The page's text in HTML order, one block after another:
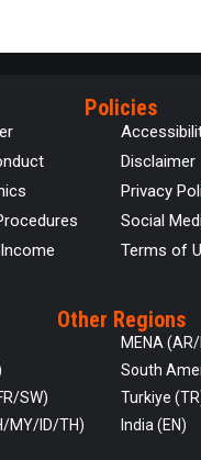
Policies
Disclaimer
Privacy
Social
Terms of
Other Regions
SW)
MY/ID/TH)
MENA (AR/
South
Turkiye
India (EN)